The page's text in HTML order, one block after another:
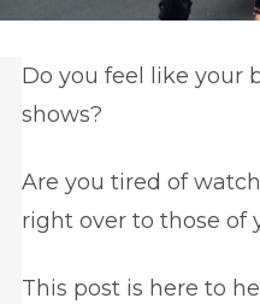
Do you feel like your
shows?
Are you tired of
right over to those of
This post is here to